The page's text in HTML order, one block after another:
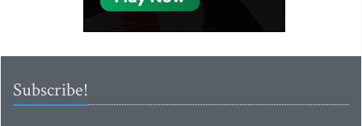
Subscribe!